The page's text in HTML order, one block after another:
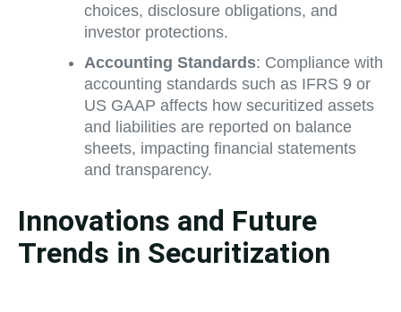
choices, disclosure obligations, and
investor protections.
Accounting Standards: Compliance with
accounting standards such as IFRS 9 or
US GAAP affects how securitized assets
and liabilities are reported on balance
sheets, impacting financial statements
and transparency.
Innovations and Future
Trends in Securitization